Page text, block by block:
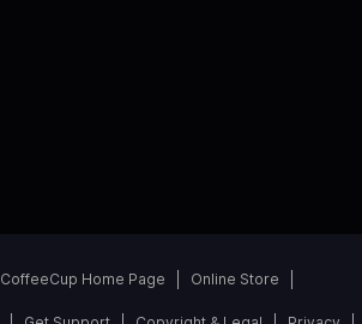
CoffeeCup Home Page Online Store